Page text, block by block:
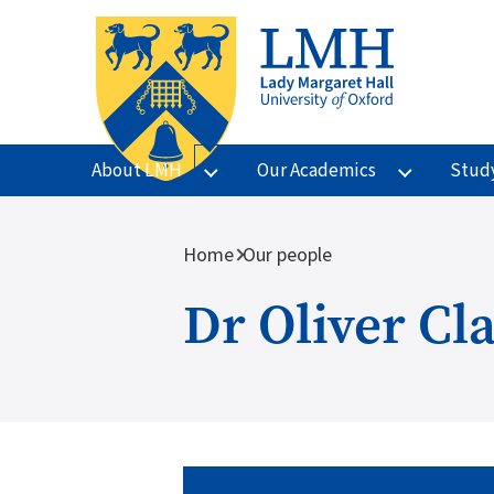
Skip to main content
About LMH Our Academics
Breadcrumb
Home Our people
Dr Oliver